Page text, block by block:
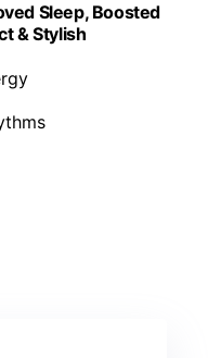
Sleep, Boosted
& Stylish